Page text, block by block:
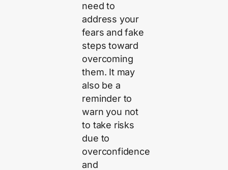
need to
address your
fears and fake
steps toward
overcoming
them. It may
also be a
reminder to
warn you not
to take risks
due to
overconfidence
and